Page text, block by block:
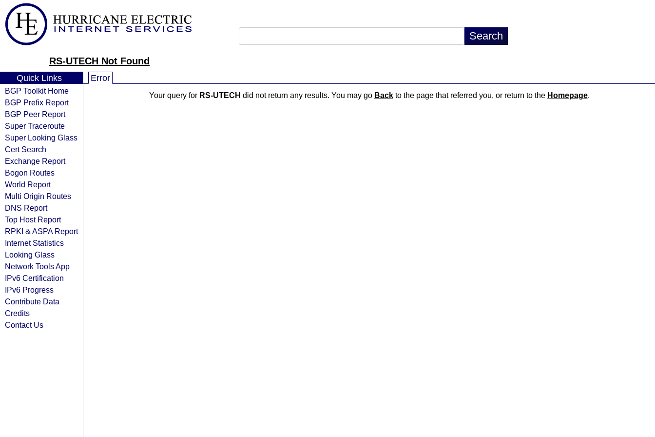
RS-UTECH Not Found
Quick Links
BGP Toolkit Home
BGP Prefix Report
BGP Peer Report
Super Traceroute
Super Looking Glass
Cert Search
Exchange Report
Bogon Routes
World Report
Multi Origin Routes
DNS Report
Top Host Report
RPKI & ASPA Report
Internet Statistics
Looking Glass
Network Tools App
IPv6 Certification
IPv6 Progress
Contribute Data
Credits
Contact Us
Error
Your query for RS-UTECH did not return any results. You may go Backto the page that referred you, or return to the Homepage.